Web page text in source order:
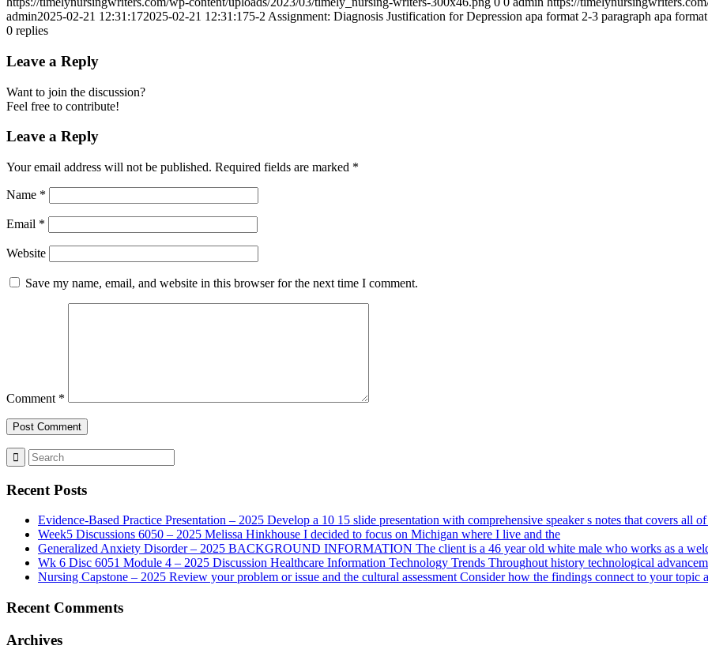
admin2025-02-21 12:31:172025-02-21 12:31:175-2 Assignment: Diagnosis Justification for Depression apa format 2-3 paragraph apa
0 replies
Leave a Reply
Want to join the discussion?
Feel free to contribute!
Leave a Reply
Your email address will not be published. Required fields are marked *
Name *
Email *
Website
Save my name, email, and website in this browser for the next time I comment.
Comment *
Recent Posts
Evidence-Based Practice Presentation – 2025 Develop a 10 15 slide presentation with comprehensive speaker s notes that covers all
Week5 Discussions 6050 – 2025 Melissa Hinkhouse I decided to focus on Michigan where I live and the
Generalized Anxiety Disorder – 2025 BACKGROUND INFORMATION The client is a 46 year old white male who works as a
Wk 6 Disc 6051 Module 4 – 2025 Discussion Healthcare Information Technology Trends Throughout history technological
Nursing Capstone – 2025 Review your problem or issue and the cultural assessment Consider how the findings connect to your topic
Recent Comments
Archives